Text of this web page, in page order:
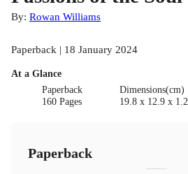
By: Rowan Williams
Paperback | 18 January 2024
At a Glance
Paperback
160 Pages
Dimensions(cm)
19.8 x 12.9 x 1.2
Paperback